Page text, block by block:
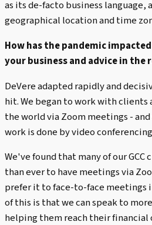
as its de-facto business language,
geographical location and time
How has the pandemic
your business and advice in the
DeVere adapted rapidly and
hit. We began to work with clients
the world via Zoom meetings -
work is done by video
We've found that many of our
than ever to have meetings via
prefer it to face-to-face meetings
of this is that we can speak to
helping them reach their financial